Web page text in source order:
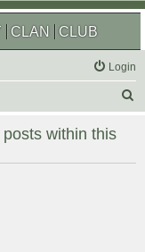
CLAN CLUB
Login
r
within this